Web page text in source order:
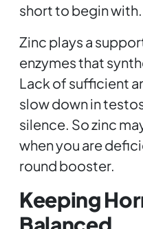
short to begin with.
Zinc plays a
enzymes that
Lack of sufficient
slow down in
silence. So zinc
when you are
round booster.
Keeping